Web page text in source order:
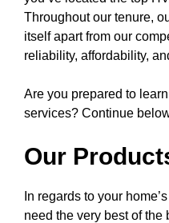
Throughout our tenure,
itself apart from our
reliability, affordability,
Are you prepared to
services? Continue
Our
In regards to your
need the very best of the